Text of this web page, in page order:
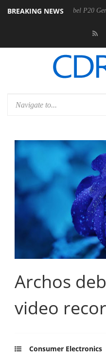
BREAKING NEWS
announces Rebel P20 Gen2 PSU
Archos
video
Consumer Electronics